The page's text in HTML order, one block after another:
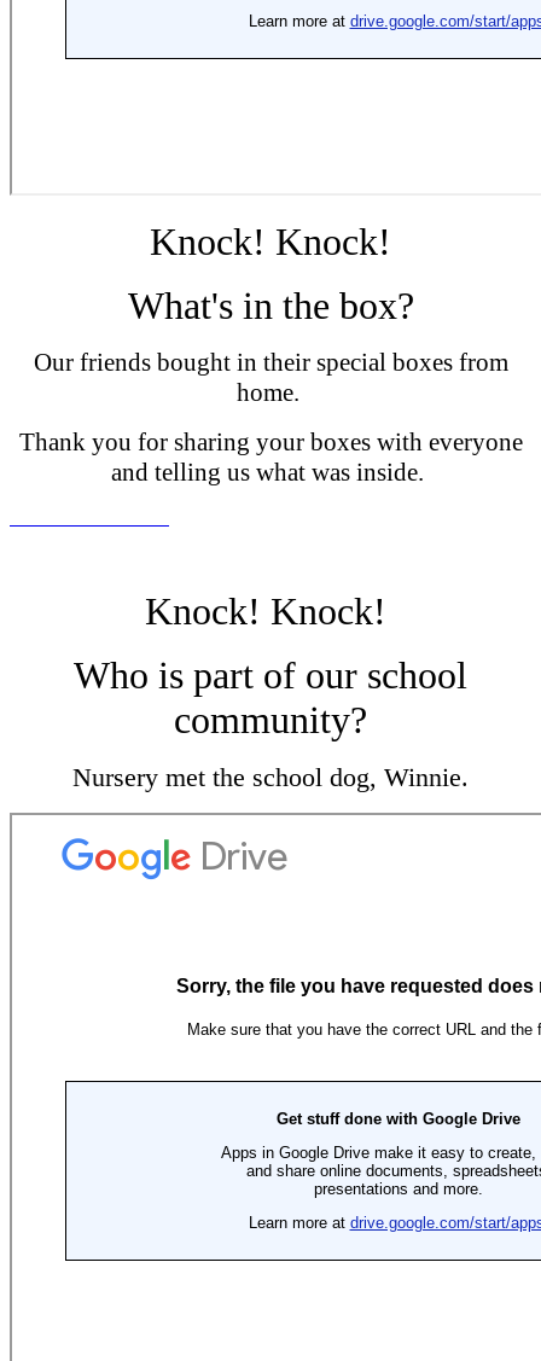
Knock! Knock!
What's in the box?
Our friends bought in their special boxes from
home.
Thank you for sharing your boxes with everyone
and telling us what was inside.
Knock! Knock!
Who is part of our school
community?
Nursery met the school dog, Winnie.